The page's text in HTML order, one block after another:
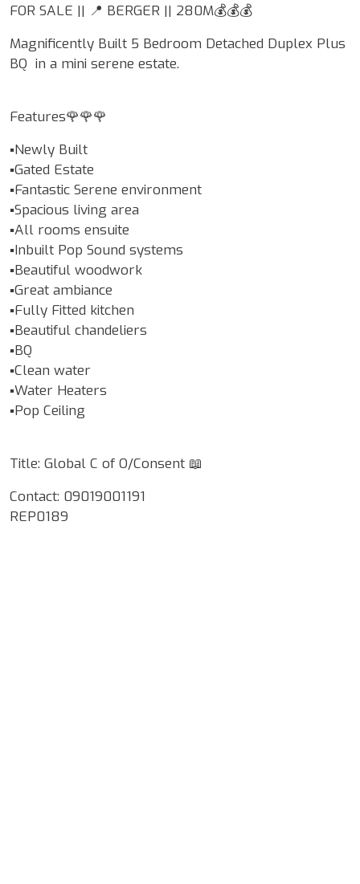
FOR SALE || 📍 BERGER || 280M💰💰💰
Magnificently Built 5 Bedroom Detached Duplex Plus
BQ in a mini serene estate.
Features🌹🌹🌹
▪️Newly Built
▪️Gated Estate
▪️Fantastic Serene environment
▪️Spacious living area
▪️All rooms ensuite
▪️Inbuilt Pop Sound systems
▪️Beautiful woodwork
▪️Great ambiance
▪️Fully Fitted kitchen
▪️Beautiful chandeliers
▪️BQ
▪️Clean water
▪️Water Heaters
▪️Pop Ceiling
Title: Global C of O/Consent 📖
Contact: 09019001191
REP0189